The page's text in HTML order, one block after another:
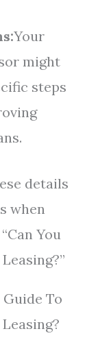
Your
might
steps
details
when
You
To